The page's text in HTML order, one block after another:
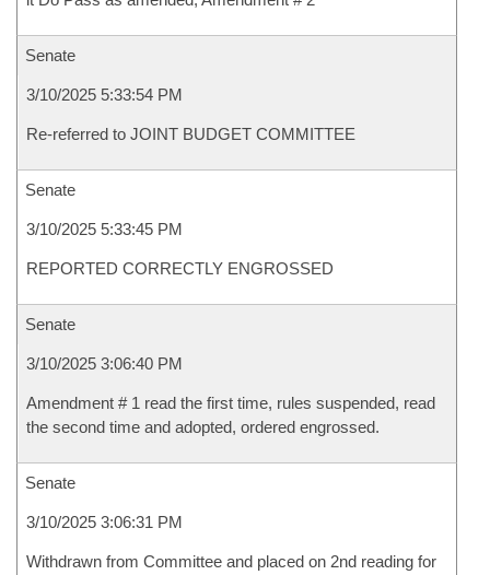
Senate
3/10/2025 5:33:54 PM
Re-referred to JOINT BUDGET COMMITTEE
Senate
3/10/2025 5:33:45 PM
REPORTED CORRECTLY ENGROSSED
Senate
3/10/2025 3:06:40 PM
Amendment # 1 read the first time, rules suspended, read
the second time and adopted, ordered engrossed.
Senate
3/10/2025 3:06:31 PM
Withdrawn from Committee and placed on 2nd reading for